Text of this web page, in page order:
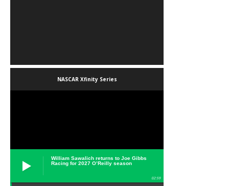
NASCAR Xfinity Series
William Sawalich returns to Joe Gibbs
Racing for 2027 O’Reilly season
02:59